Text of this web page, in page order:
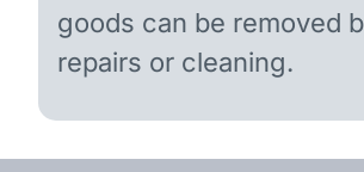
goods can be removed
repairs or cleaning.